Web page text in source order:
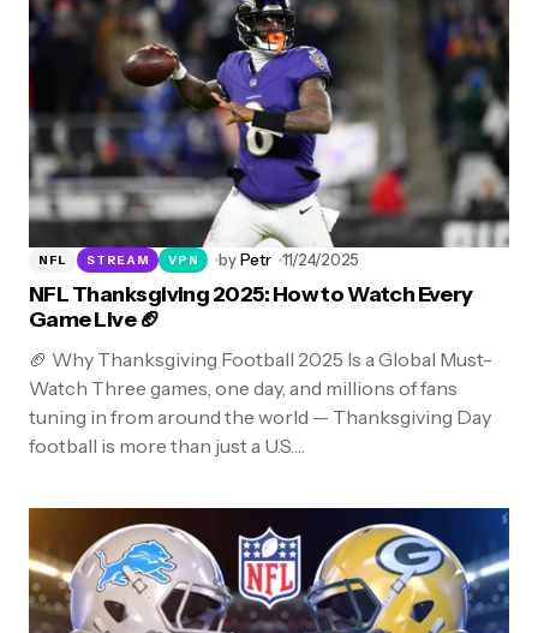
NFL STREAM VPN byPetr 11/24/2025
NFL Thanksgiving 2025: How to Watch Every
Game Live 🏈
🏈 Why Thanksgiving Football 2025 Is a Global Must-
Watch Three games, one day, and millions of fans
tuning in from around the world — Thanksgiving Day
football is more than just a U.S.…